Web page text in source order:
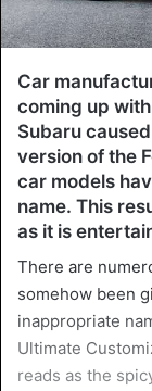
Car
coming up
Subaru
version of the
car models
name. This
as it is
There are
somehow been
inappropriate
Ultimate
reads as the